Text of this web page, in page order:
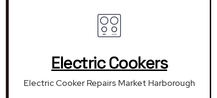
Electric Cookers
Electric Cooker Repairs Market Harborough